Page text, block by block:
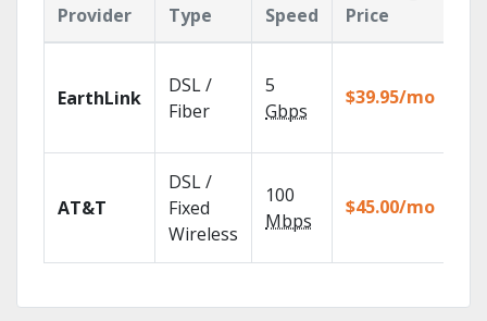
Provider Type
Speed
Price
EarthLink
DSL /
Fiber
5
Gbps
$39.95/mo
AT&T
DSL /
Fixed
Wireless
100
Mbps
$45.00/mo